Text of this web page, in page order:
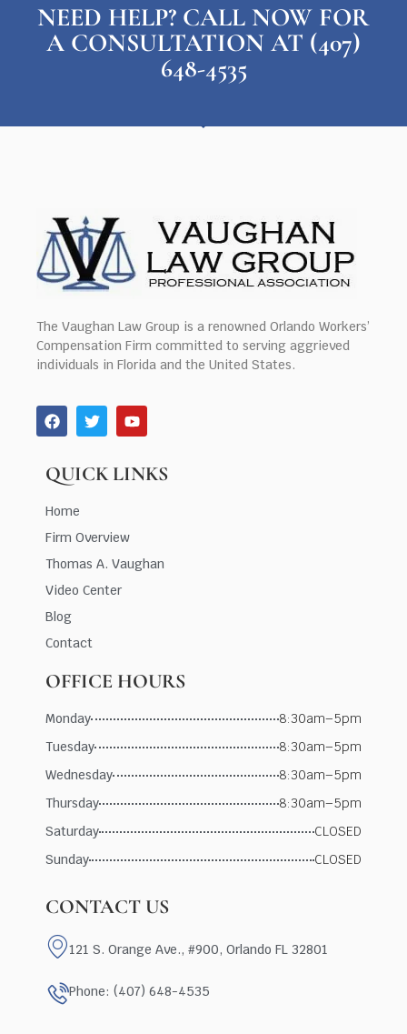
NEED HELP? CALL NOW FOR
A CONSULTATION AT (407)
648-4535
The Vaughan Law Group is a renowned Orlando Workers’
Compensation Firm committed to serving aggrieved
individuals in Florida and the United States.
QUICK LINKS
Home
Firm Overview
Thomas A. Vaughan
Video Center
Blog
Contact
OFFICE HOURS
Monday
8:30am–5pm
Tuesday
8:30am–5pm
Wednesday
8:30am–5pm
Thursday
8:30am–5pm
Saturday
CLOSED
Sunday
CLOSED
CONTACT US
121 S. Orange Ave., #900, Orlando FL 32801
Phone: (407) 648-4535